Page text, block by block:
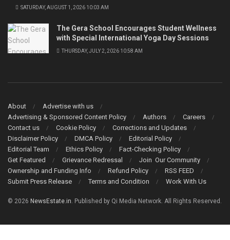
SATURDAY, AUGUST 1, 2026 10:03 AM
The Gera School Encourages Student Wellness
with Special International Yoga Day Sessions
THURSDAY, JULY 2, 2026 10:58 AM
About
Advertise with us
Advertising & Sponsored Content Policy
Authors
Careers
Contact us
Cookie Policy
Corrections and Updates
Disclaimer Policy
DMCA Policy
Editorial Policy
Editorial Team
Ethics Policy
Fact-Checking Policy
Get Featured
Grievance Redressal
Join Our Community
Ownership and Funding Info
Refund Policy
RSS FEED
Submit Press Release
Terms and Condition Work With Us
© 2026 NewsEstate.in. Published by Qi Media Network. All Rights Reserved.